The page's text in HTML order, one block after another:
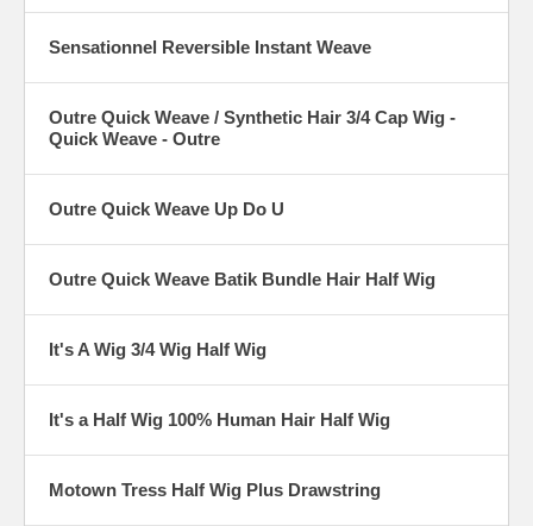
Sensationnel Reversible Instant Weave
Outre Quick Weave / Synthetic Hair 3/4 Cap Wig -
Quick Weave - Outre
Outre Quick Weave Up Do U
Outre Quick Weave Batik Bundle Hair Half Wig
It's A Wig 3/4 Wig Half Wig
It's a Half Wig 100% Human Hair Half Wig
Motown Tress Half Wig Plus Drawstring